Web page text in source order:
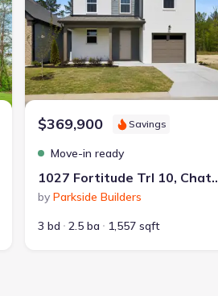
$369,900 Savings
Move-in ready
1027 Fortitude Trl
by Parkside Builders
3 bd
2.5 ba 1,557 sqft